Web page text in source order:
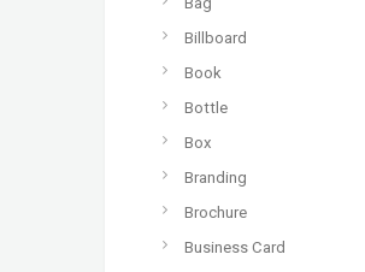
Billboard
Book
Bottle
Box
Branding
Brochure
Business Card